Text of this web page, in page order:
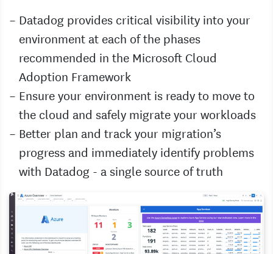
Datadog provides critical visibility into your
environment at each of the phases
recommended in the Microsoft Cloud
Adoption Framework
Ensure your environment is ready to move to
the cloud and safely migrate your workloads
Better plan and track your migration’s
progress and immediately identify problems
with Datadog - a single source of truth